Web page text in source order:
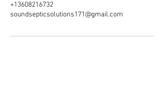
+13608216732
soundsepticsolutions171@gmail.com